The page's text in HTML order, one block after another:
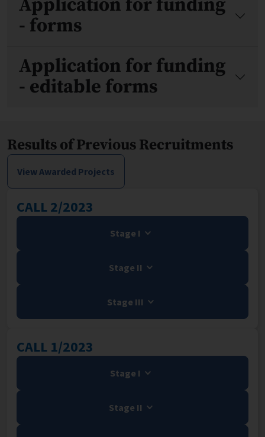
Application for funding
- forms
Application for funding
- editable forms
Results of Previous Recruitments
View Awarded Projects
CALL 2/2023
Stage I
Stage II
Stage III
CALL 1/2023
Stage I
Stage II